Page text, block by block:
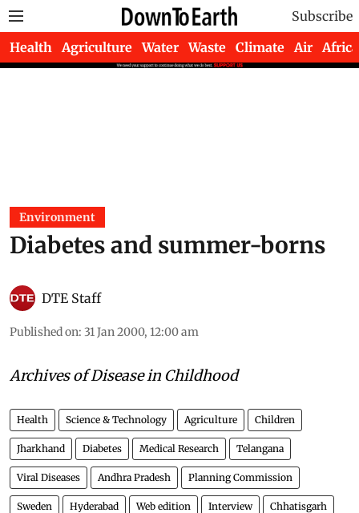
Subscribe
Health Agriculture Water Waste Climate Air Africa
Environment
Diabetes and summer-borns
DTE Staff
Published on: 31 Jan 2000, 12:00 am
Archives of Disease in Childhood
Health Science & Technology Agriculture Children
Jharkhand Diabetes Medical Research Telangana
Viral Diseases Andhra Pradesh Planning Commission
Sweden Hyderabad Web edition Interview Chhatisgarh